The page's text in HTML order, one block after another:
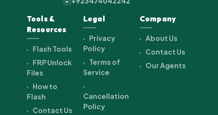
Tools &
Resources
Flash Tools
FRP Unlock
Files
How to
Flash
Contact Us
Legal
Privacy
Policy
Terms of
Service
Cancellation
Policy
Company
About Us
Contact Us
Our Agents